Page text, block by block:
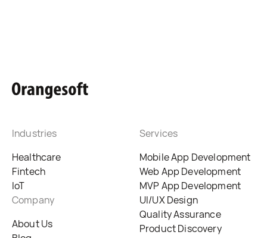
Industries
Healthcare
Fintech
IoT
Company
About Us
Services
Mobile App Development
Web App Development
MVP App Development
UI/UX Design
Quality Assurance
Product Discovery